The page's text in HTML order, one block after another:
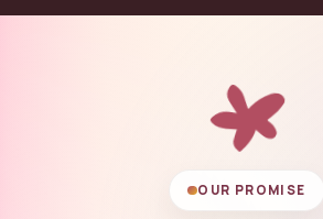
OUR PROMISE